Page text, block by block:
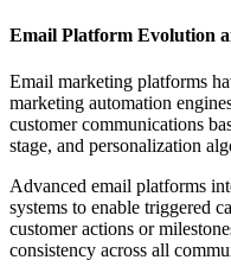
Email Platform Evolution
Email marketing platforms
marketing automation
customer communications
stage, and personalization
Advanced email platforms
systems to enable triggered
customer actions or
consistency across all